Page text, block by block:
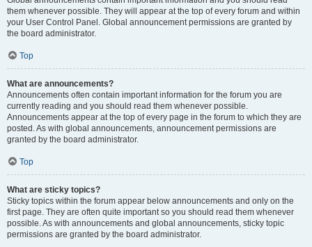
them whenever possible. They will appear at the top of every forum and within
your User Control Panel. Global announcement permissions are granted by
the board administrator.
Top
What are announcements?
Announcements often contain important information for the forum you are
currently reading and you should read them whenever possible.
Announcements appear at the top of every page in the forum to which they are
posted. As with global announcements, announcement permissions are
granted by the board administrator.
Top
What are sticky topics?
Sticky topics within the forum appear below announcements and only on the
first page. They are often quite important so you should read them whenever
possible. As with announcements and global announcements, sticky topic
permissions are granted by the board administrator.